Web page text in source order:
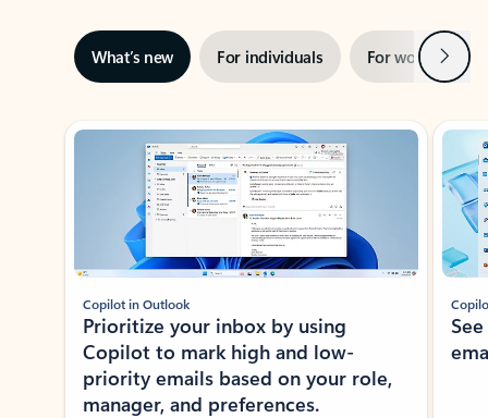
What’s new For individuals For work Next
Showing slide 1 of 3
Copilot in Outlook
Prioritize your inbox by using
Copilot to mark high and low-
priority emails based on your role,
manager, and preferences.